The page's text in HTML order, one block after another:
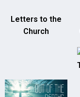
Letters to the
Church